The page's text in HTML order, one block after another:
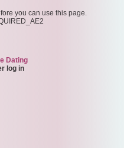
you can use this page.
Dating
log in